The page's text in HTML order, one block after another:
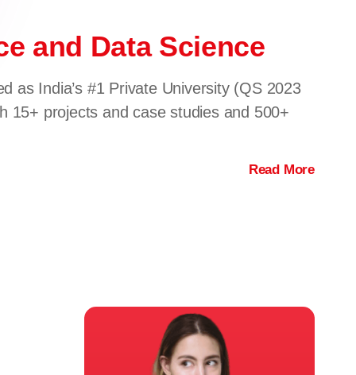
and Data Science
as India’s #1 Private University (QS 2023
15+ projects and case studies and 500+
Read More